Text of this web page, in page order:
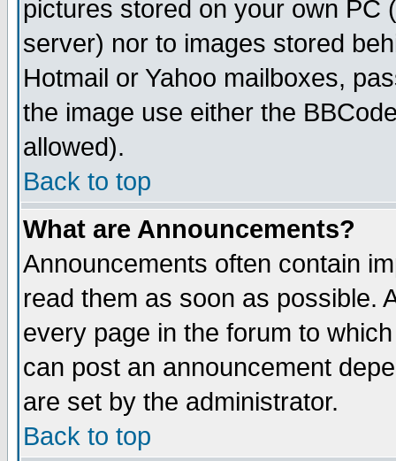
pictures stored on your own PC
server) nor to images stored
Hotmail or Yahoo mailboxes,
the image use either the
allowed).
Back to top
What are Announcements?
Announcements often contain
read them as soon as possible.
every page in the forum to
can post an announcement
are set by the administrator.
Back to top